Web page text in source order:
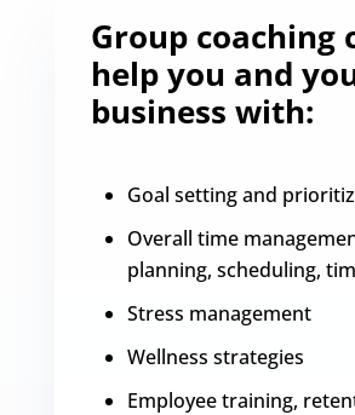
Group coaching
help you and
business with:
Goal setting and
Overall time
planning, scheduling,
Stress management
Wellness strategies
Employee training,